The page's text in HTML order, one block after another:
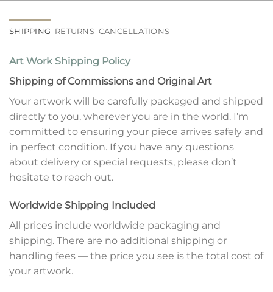
SHIPPING RETURNS CANCELLATIONS
Art Work Shipping Policy
Shipping of Commissions and Original Art
Your artwork will be carefully packaged and shipped
directly to you, wherever you are in the world. I’m
committed to ensuring your piece arrives safely and
in perfect condition. If you have any questions
about delivery or special requests, please don’t
hesitate to reach out.
Worldwide Shipping Included
All prices include worldwide packaging and
shipping. There are no additional shipping or
handling fees — the price you see is the total cost of
your artwork.